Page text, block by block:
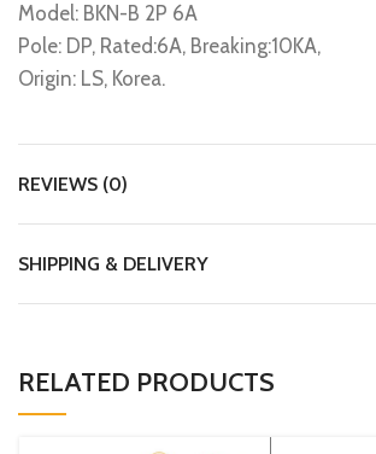
Model: BKN-B 2P 6A
Pole: DP, Rated:6A, Breaking:10KA,
Origin: LS, Korea.
REVIEWS (0)
SHIPPING & DELIVERY
RELATED PRODUCTS